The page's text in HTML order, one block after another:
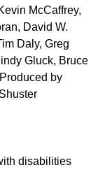
McCaffrey,
David W.
Daly, Greg
Gluck, Bruce
by
disabilities